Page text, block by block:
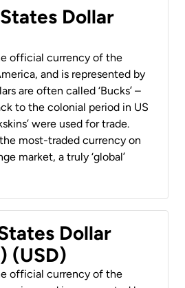
Dollar
official currency of the
and is represented by
are often called ‘Bucks’ –
to the colonial period in US
were used for trade.
most-traded currency on
market, a truly ‘global’
Dollar
(USD)
official currency of the